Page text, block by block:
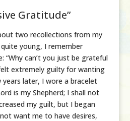
Gratitude”
two recollections from my
young, I remember
“Why can’t you just be grateful
extremely guilty for wanting
later, I wore a bracelet
is my Shepherd; I shall not
my guilt, but I began
want me to have desires,